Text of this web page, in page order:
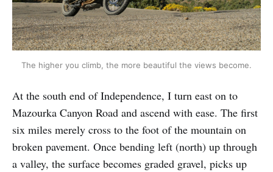
The higher you climb, the more beautiful the views become.
At the south end of Independence, I turn east on to
Mazourka Canyon Road and ascend with ease. The first
six miles merely cross to the foot of the mountain on
broken pavement. Once bending left (north) up through
a valley, the surface becomes graded gravel, picks up